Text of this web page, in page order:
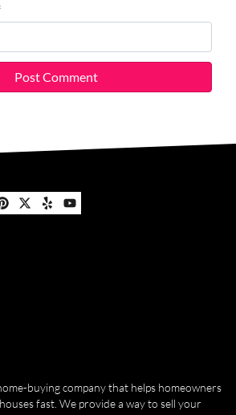
Pinterest
Twitter
YelpYouTube
buying company that helps homeowners
fast. We provide a way to sell your